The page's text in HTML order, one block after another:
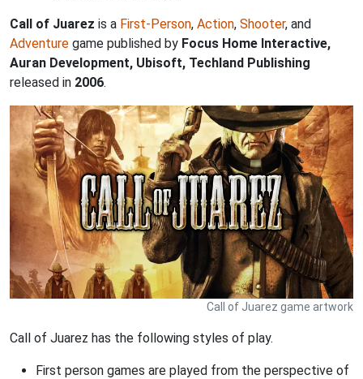
Call of Juarez is a First-Person, Action, Shooter, and
Adventure game published by Focus Home Interactive,
Auran Development, Ubisoft, Techland Publishing
released in 2006.
Call of Juarez game artwork
Call of Juarez has the following styles of play.
First person games are played from the perspective of